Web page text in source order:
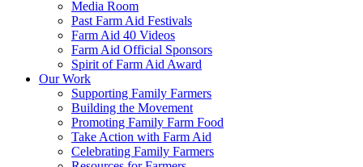
Media Room
Past Farm Aid Festivals
Farm Aid 40 Videos
Farm Aid Official Sponsors
Spirit of Farm Aid Award
Our Work
Supporting Family Farmers
Building the Movement
Promoting Family Farm Food
Take Action with Farm Aid
Celebrating Family Farmers